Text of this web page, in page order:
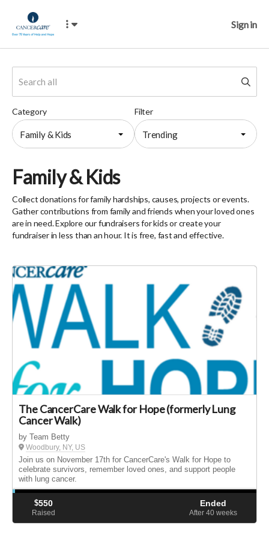
Sign in
Filter
Trending
Category
Family & Kids
Family & Kids
Collect donations for family hardships, causes, projects or events.
Gather contributions from family and friends when your loved ones
are in need. Explore our fundraisers for kids or create your
fundraiser in less than an hour. It is free, fast and effective.
The CancerCare Walk for Hope (formerly Lung
Cancer Walk)
by Team Betty
Woodbury, NY, US
Join us on November 17th for CancerCare's Walk for Hope to
celebrate survivors, remember loved ones, and support people
with lung cancer.
$550
Raised
Ended
After 40 weeks